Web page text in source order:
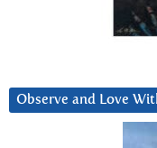
Observe and Love